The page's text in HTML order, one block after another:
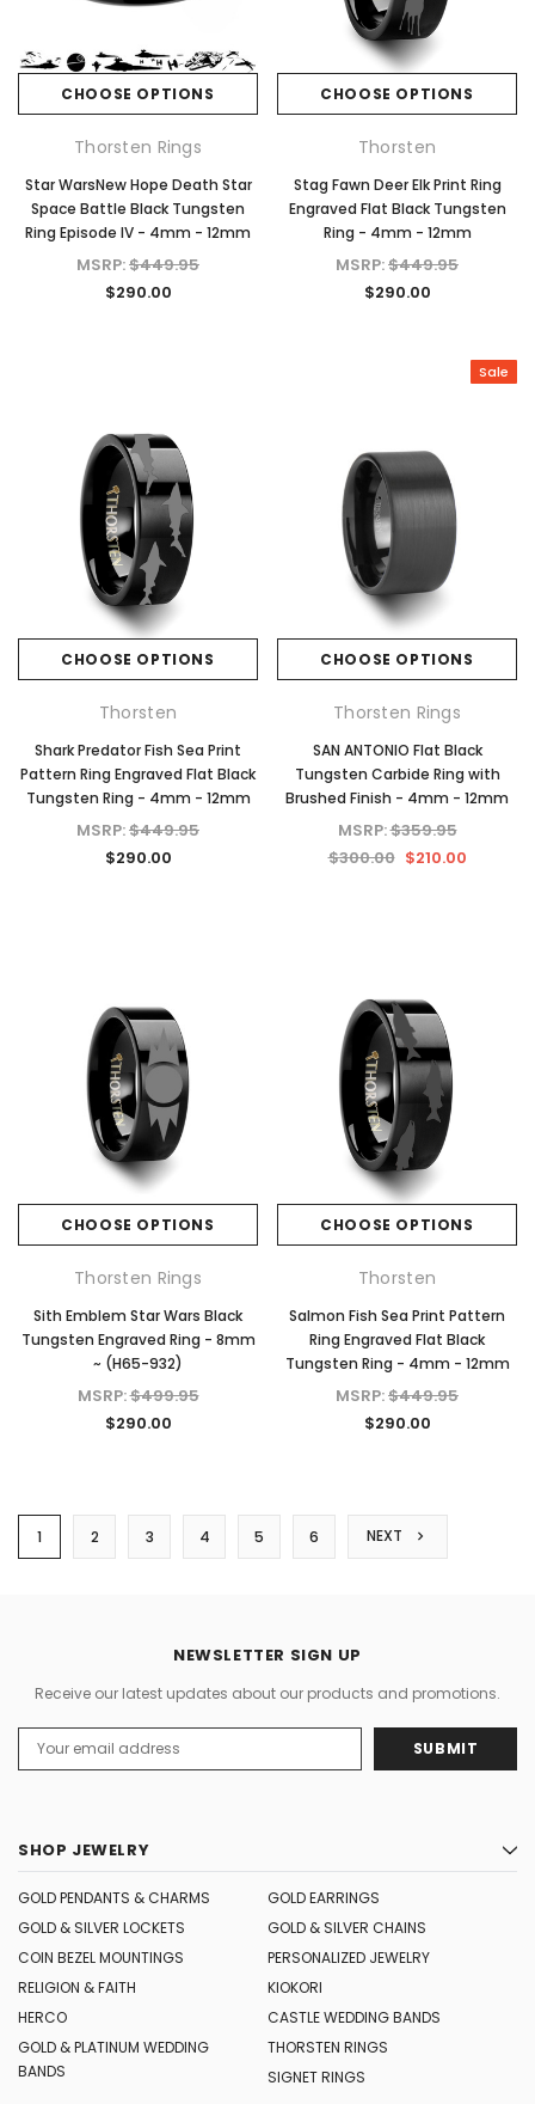
CHOOSE OPTIONS
Thorsten Rings
Star WarsNew Hope Death Star
Space Battle Black Tungsten
Ring Episode IV - 4mm - 12mm
MSRP:$449.95
$290.00
CHOOSE OPTIONS
Thorsten
Stag Fawn Deer Elk Print Ring
Engraved Flat Black Tungsten
Ring - 4mm - 12mm
MSRP:$449.95
$290.00
CHOOSE OPTIONS
Thorsten
Shark Predator Fish Sea Print
Pattern Ring Engraved Flat Black
Tungsten Ring - 4mm - 12mm
MSRP:$449.95
$290.00
Sale
CHOOSE OPTIONS
Thorsten Rings
SAN ANTONIO Flat Black
Tungsten Carbide Ring with
Brushed Finish - 4mm - 12mm
MSRP:$359.95
$300.00 $210.00
CHOOSE OPTIONS
Thorsten Rings
Sith Emblem Star Wars Black
Tungsten Engraved Ring - 8mm
~ (H65-932)
MSRP:$499.95
$290.00
CHOOSE OPTIONS
Thorsten
Salmon Fish Sea Print Pattern
Ring Engraved Flat Black
Tungsten Ring - 4mm - 12mm
MSRP:$449.95
$290.00
1 2 3 4 5 6 NEXT
NEWSLETTER SIGN UP
Receive our latest updates about our products and promotions.
Address
SHOP JEWELRY
GOLD PENDANTS & CHARMS
GOLD EARRINGS
GOLD & SILVER LOCKETS
GOLD & SILVER CHAINS
COIN BEZEL MOUNTINGS
PERSONALIZED JEWELRY
RELIGION & FAITH
KIOKORI
HERCO
CASTLE WEDDING BANDS
GOLD & PLATINUM WEDDING
BANDS
THORSTEN RINGS
SIGNET RINGS